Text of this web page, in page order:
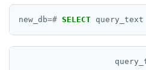
new_db=# SELECT query_text